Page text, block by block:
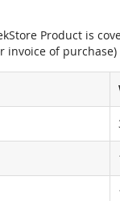
Product is
of